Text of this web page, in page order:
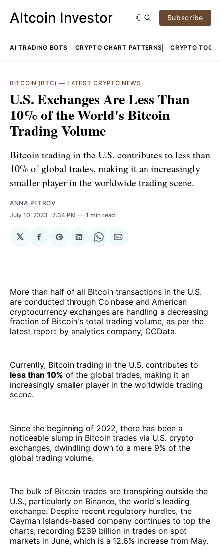
Altcoin Investor Subscribe
AI TRADING BOTS CRYPTO CHART PATTERNS CRYPTO TOOLS
BITCOIN (BTC) — LATEST CRYPTO NEWS
U.S. Exchanges Are Less Than
10% of the World's Bitcoin
Trading Volume
Bitcoin trading in the U.S. contributes to less than
10% of global trades, making it an increasingly
smaller player in the worldwide trading scene.
ANNA PETROV
July 10, 2023 . 7:34 PM 1 min read
𝕏
Share
Facebook
Share
Pinterest
Share
LinkedIn
Share
WhatsApp
Share
Email
More than half of all Bitcoin transactions in the U.S.
are conducted through Coinbase and American
cryptocurrency exchanges are handling a decreasing
fraction of Bitcoin's total trading volume, as per the
latest report by analytics company, CCData.
Currently, Bitcoin trading in the U.S. contributes to
less than 10% of the global trades, making it an
increasingly smaller player in the worldwide trading
scene.
Since the beginning of 2022, there has been a
noticeable slump in Bitcoin trades via U.S. crypto
exchanges, dwindling down to a mere 9% of the
global trading volume.
The bulk of Bitcoin trades are transpiring outside the
U.S., particularly on Binance, the world's leading
exchange. Despite recent regulatory hurdles, the
Cayman Islands-based company continues to top the
charts, recording $239 billion in trades on spot
markets in June, which is a 12.6% increase from May.